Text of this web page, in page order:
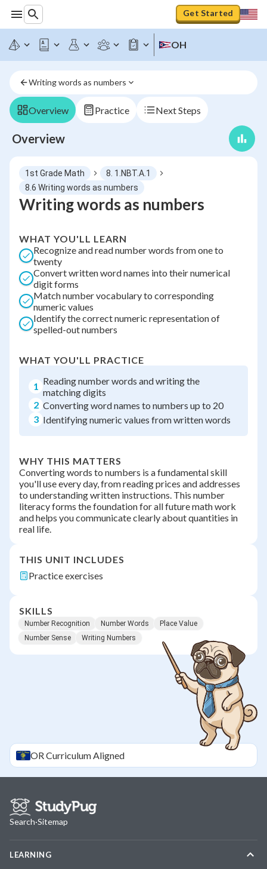
Get Started
OH
Writing words as numbers
Overview Practice Next Steps
Overview
1st Grade Math
8. 1.NBT.A.1
8.6 Writing words as numbers
Writing words as numbers
WHAT YOU'LL LEARN
Recognize and read number words from one to
twenty
Convert written word names into their numerical
digit forms
Match number vocabulary to corresponding
numeric values
Identify the correct numeric representation of
spelled-out numbers
WHAT YOU'LL PRACTICE
1 Reading number words and writing the
matching digits
2 Converting word names to numbers up to 20
3 Identifying numeric values from written words
WHY THIS MATTERS
Converting words to numbers is a fundamental skill
you'll use every day, from reading prices and addresses
to understanding written instructions. This number
literacy forms the foundation for all future math work
and helps you communicate clearly about quantities in
real life.
THIS UNIT INCLUDES
Practice exercises
SKILLS
Number Recognition Number Words
Place Value
Number Sense
Writing Numbers
ORCurriculum Aligned
Search·Sitemap
LEARNING